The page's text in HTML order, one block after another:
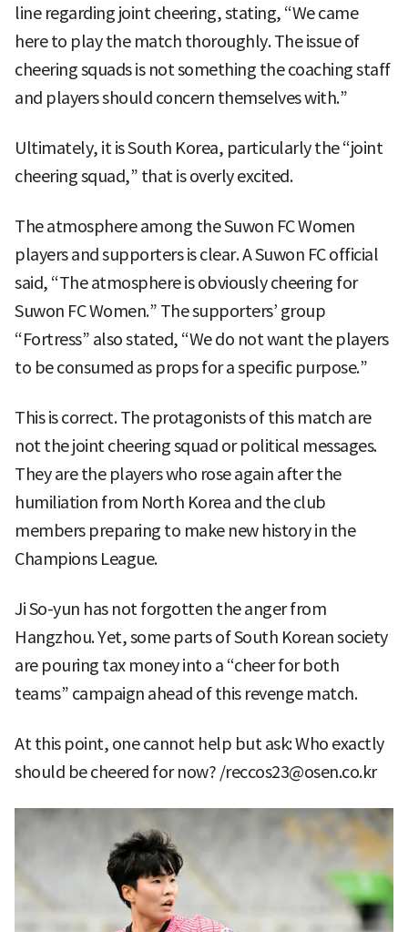
line regarding joint cheering, stating, “We came
here to play the match thoroughly. The issue of
cheering squads is not something the coaching staff
and players should concern themselves with.”
Ultimately, it is South Korea, particularly the “joint
cheering squad,” that is overly excited.
The atmosphere among the Suwon FC Women
players and supporters is clear. A Suwon FC official
said, “The atmosphere is obviously cheering for
Suwon FC Women.” The supporters’ group
“Fortress” also stated, “We do not want the players
to be consumed as props for a specific purpose.”
This is correct. The protagonists of this match are
not the joint cheering squad or political messages.
They are the players who rose again after the
humiliation from North Korea and the club
members preparing to make new history in the
Champions League.
Ji So-yun has not forgotten the anger from
Hangzhou. Yet, some parts of South Korean society
are pouring tax money into a “cheer for both
teams” campaign ahead of this revenge match.
At this point, one cannot help but ask: Who exactly
should be cheered for now? /reccos23@osen.co.kr